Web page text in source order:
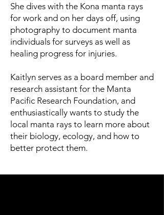
She dives with the Kona manta rays
for work and on her days off, using
photography to document manta
individuals for surveys as well as
healing progress for injuries.
Kaitlyn serves as a board member and
research assistant for the Manta
Pacific Research Foundation, and
enthusiastically wants to study the
local manta rays to learn more about
their biology, ecology, and how to
better protect them.